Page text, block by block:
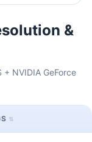
&
NVIDIA GeForce